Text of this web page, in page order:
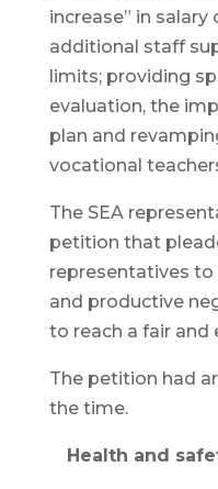
increase” in salary
additional staff
limits; providing
evaluation, the
plan and
vocational
The SEA
petition that
representatives to
and productive
to reach a fair and
The petition had
the time.
Health and